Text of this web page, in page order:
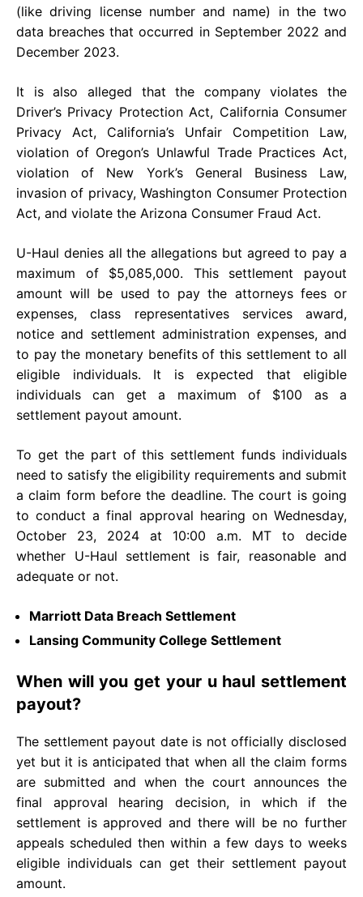
(like driving license number and name) in the two
data breaches that occurred in September 2022 and
December 2023.
It is also alleged that the company violates the
Driver’s Privacy Protection Act, California Consumer
Privacy Act, California’s Unfair Competition Law,
violation of Oregon’s Unlawful Trade Practices Act,
violation of New York’s General Business Law,
invasion of privacy, Washington Consumer Protection
Act, and violate the Arizona Consumer Fraud Act.
U-Haul denies all the allegations but agreed to pay a
maximum of $5,085,000. This settlement payout
amount will be used to pay the attorneys fees or
expenses, class representatives services award,
notice and settlement administration expenses, and
to pay the monetary benefits of this settlement to all
eligible individuals. It is expected that eligible
individuals can get a maximum of $100 as a
settlement payout amount.
To get the part of this settlement funds individuals
need to satisfy the eligibility requirements and submit
a claim form before the deadline. The court is going
to conduct a final approval hearing on Wednesday,
October 23, 2024 at 10:00 a.m. MT to decide
whether U-Haul settlement is fair, reasonable and
adequate or not.
Marriott Data Breach Settlement
Lansing Community College Settlement
When will you get your u haul settlement
payout?
The settlement payout date is not officially disclosed
yet but it is anticipated that when all the claim forms
are submitted and when the court announces the
final approval hearing decision, in which if the
settlement is approved and there will be no further
appeals scheduled then within a few days to weeks
eligible individuals can get their settlement payout
amount.